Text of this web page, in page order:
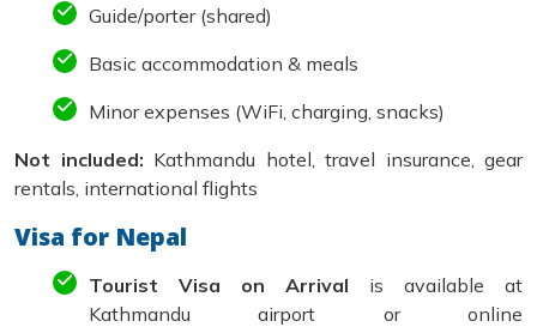
Guide/porter (shared)
Basic accommodation & meals
Minor expenses (WiFi, charging, snacks)
Not included: Kathmandu hotel, travel insurance, gear
rentals, international flights
Visa for Nepal
Tourist Visa on Arrival is available at
Kathmandu airport or online